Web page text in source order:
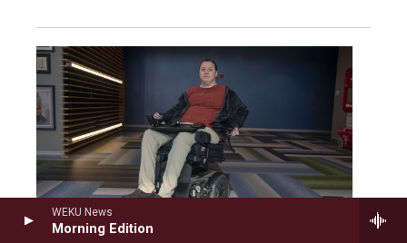
WEKU News
Morning Edition